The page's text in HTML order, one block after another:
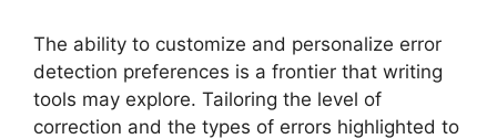
The ability to customize and personalize error
detection preferences is a frontier that writing
tools may explore. Tailoring the level of
correction and the types of errors highlighted to